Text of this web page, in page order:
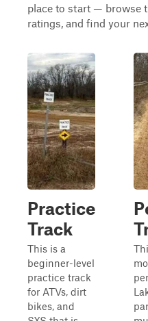
place to start — browse
ratings, and find your
Practice
Track
This is a
beginner-level
practice track
for ATVs, dirt
bikes, and